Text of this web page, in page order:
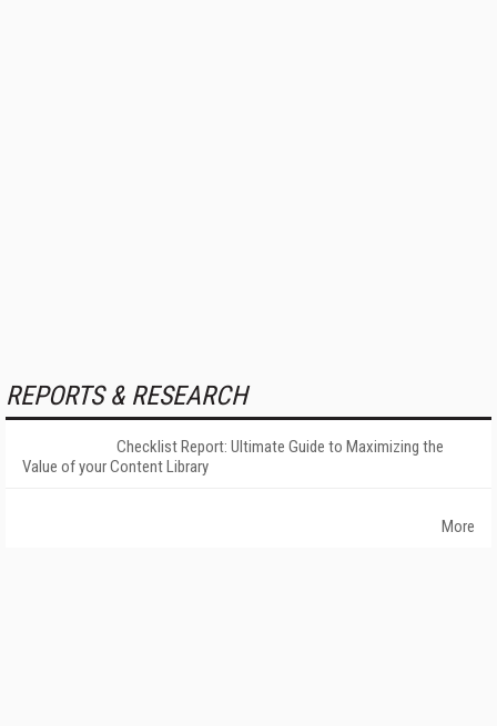
REPORTS & RESEARCH
Checklist Report: Ultimate Guide to Maximizing the
Value of your Content Library
More